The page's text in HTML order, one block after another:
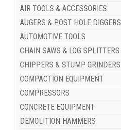
AIR TOOLS & ACCESSORIES
AUGERS & POST HOLE DIGGERS
AUTOMOTIVE TOOLS
CHAIN SAWS & LOG SPLITTERS
CHIPPERS & STUMP GRINDERS
COMPACTION EQUIPMENT
COMPRESSORS
CONCRETE EQUIPMENT
DEMOLITION HAMMERS